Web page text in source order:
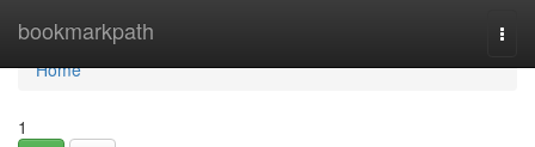
bookmarkpath
Home
Home
1